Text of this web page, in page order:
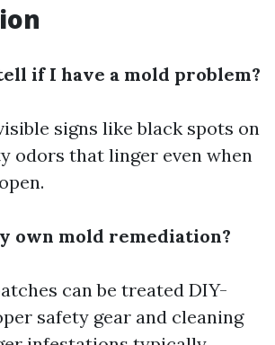
if I have a mold problem?
signs like black spots on
odors that linger even when
own mold remediation?
can be treated DIY-
safety gear and cleaning